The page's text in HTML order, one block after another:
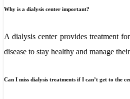
Why is a dialysis center important?
A dialysis center provides treatment
disease to stay healthy and manage
Can I miss dialysis treatments if I can’t get to the